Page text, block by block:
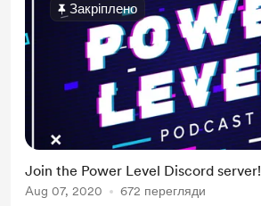
Закріплено
Join the Power Level Discord server!
Aug 07, 2020 672 перегляди